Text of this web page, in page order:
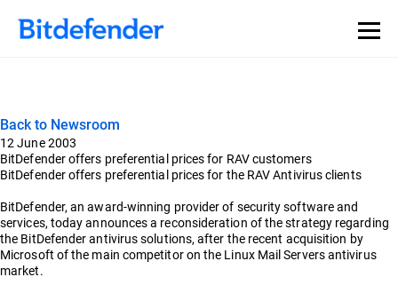
Back to Newsroom
12 June 2003
BitDefender offers preferential prices for RAV customers
BitDefender offers preferential prices for the RAV Antivirus clients
BitDefender, an award-winning provider of security software and
services, today announces a reconsideration of the strategy regarding
the BitDefender antivirus solutions, after the recent acquisition by
Microsoft of the main competitor on the Linux Mail Servers antivirus
market.